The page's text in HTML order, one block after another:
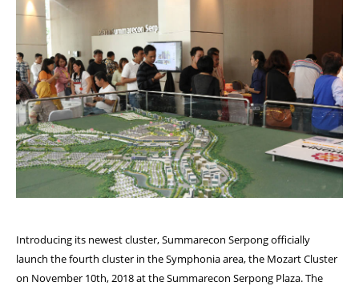
Introducing its newest cluster, Summarecon Serpong officially
launch the fourth cluster in the Symphonia area, the Mozart Cluster
on November 10th, 2018 at the Summarecon Serpong Plaza. The